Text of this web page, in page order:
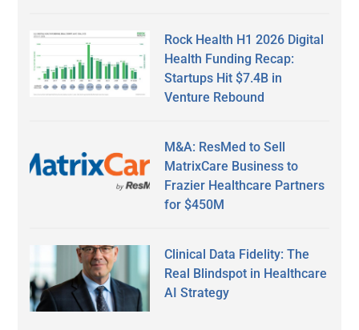
Rock Health H1 2026 Digital
Health Funding Recap:
Startups Hit $7.4B in
Venture Rebound
M&A: ResMed to Sell
MatrixCare Business to
Frazier Healthcare Partners
for $450M
Clinical Data Fidelity: The
Real Blindspot in Healthcare
AI Strategy